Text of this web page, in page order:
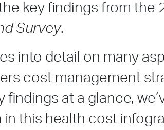
key findings from the
Survey.
into detail on many
cost management
findings at a glance,
this health cost